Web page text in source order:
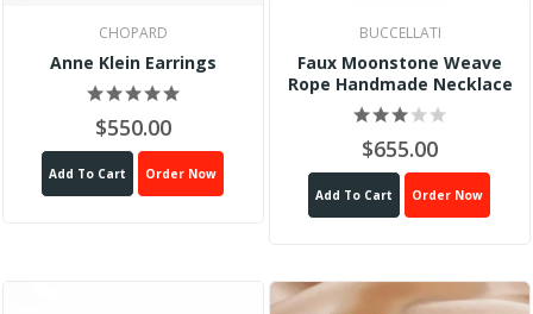
CHOPARD
Anne Klein Earrings
$550.00
Add To Cart Order Now
BUCCELLATI
Faux Moonstone Weave
Rope Handmade Necklace
$655.00
Add To Cart Order Now